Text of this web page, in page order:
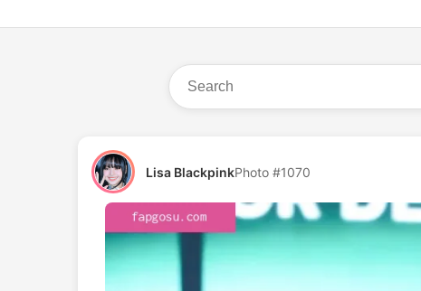
Lisa BlackpinkPhoto #1070